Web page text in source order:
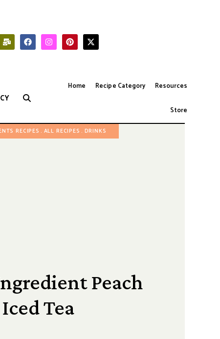
Home Recipe Category Resources
Store
RECIPES ALL RECIPES DRINKS
Peach
Iced Tea